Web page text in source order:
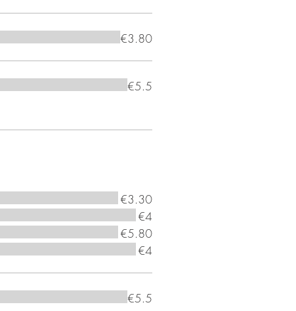
€3.80
€5.5
€3.30
€4
€5.80
€4
€5.5